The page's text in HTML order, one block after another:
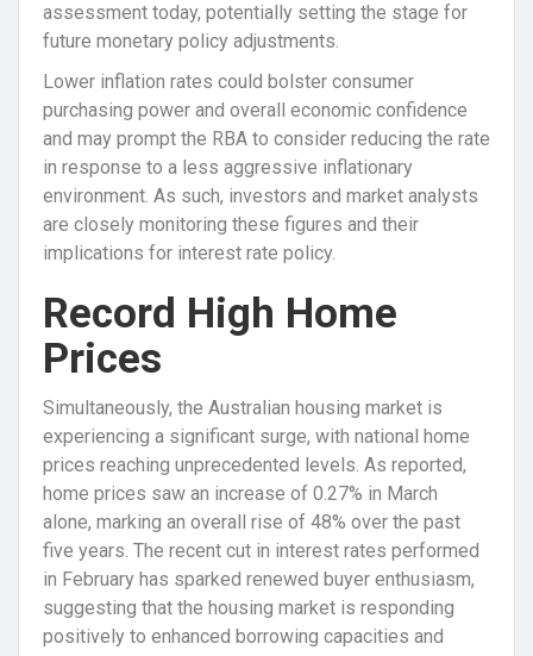
assessment today, potentially setting the stage for
future monetary policy adjustments.
Lower inflation rates could bolster consumer
purchasing power and overall economic confidence
and may prompt the RBA to consider reducing the rate
in response to a less aggressive inflationary
environment. As such, investors and market analysts
are closely monitoring these figures and their
implications for interest rate policy.
Record High Home
Prices
Simultaneously, the Australian housing market is
experiencing a significant surge, with national home
prices reaching unprecedented levels. As reported,
home prices saw an increase of 0.27% in March
alone, marking an overall rise of 48% over the past
five years. The recent cut in interest rates performed
in February has sparked renewed buyer enthusiasm,
suggesting that the housing market is responding
positively to enhanced borrowing capacities and